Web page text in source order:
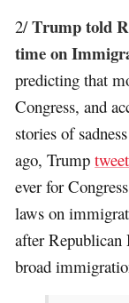
2/Trump told
time on
predicting that
Congress, and
stories of
ago, Trump
ever for
laws on
after Republican
broad